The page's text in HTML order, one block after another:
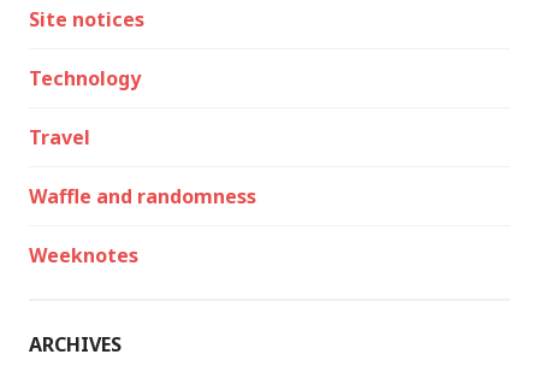
Site notices
Technology
Travel
Waffle and randomness
Weeknotes
ARCHIVES